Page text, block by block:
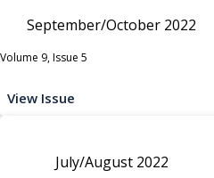
September/October 2022
Volume 9, Issue 5
View Issue
July/August 2022